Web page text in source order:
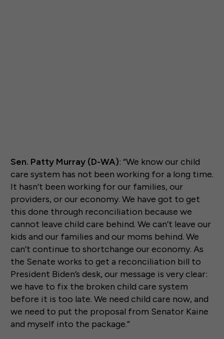
Sen. Patty Murray (D-WA): “We know our child
care system has not been working for a long time.
It hasn’t been working for our families, our
providers, or our economy. We have got to get
this done through reconciliation because we
cannot leave child care behind. We can’t leave our
kids and our families and our moms behind. We
can’t continue to shortchange our economy. As
the Senate works to get a reconciliation bill to
President Biden’s desk, our message is very clear:
we have to fix the broken child care system
before it is too late. We need child care now, and
we need to put the proposal from Senator Kaine
and myself into the package.”